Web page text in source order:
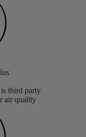
third party
air quality